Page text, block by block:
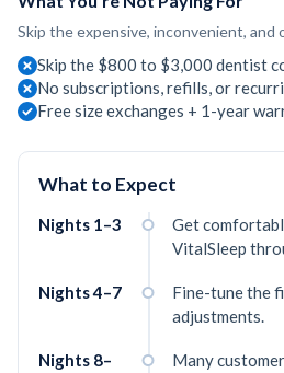
Skip the expensive, inconvenient, and
Skip the $800 to $3,000 dentist
No subscriptions, refills, or
Free size exchanges + 1-year
What to Expect
Nights 1–3
Get
VitalSleep
Nights 4–7
Fine-tune the
adjustments.
Nights 8–
Many